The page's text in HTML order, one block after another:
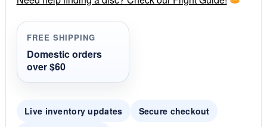
a
t
n
FREE SHIPPING
Domestic orders
over $60
Live inventory updates
Secure checkout